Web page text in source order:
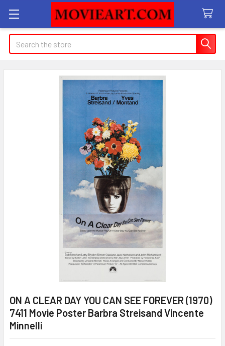
Search
ON A CLEAR DAY YOU CAN SEE FOREVER (1970)
7411 Movie Poster Barbra Streisand Vincente
Minnelli